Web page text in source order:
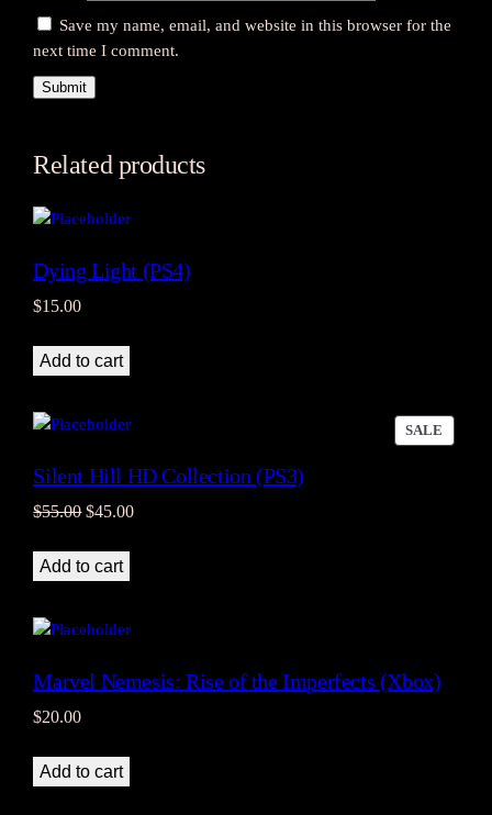
Save my name, email, and website in this browser for the
next time I comment.
Related products
Dying Light (PS4)
$15.00
Add to cart
SALE
ON
Silent Hill HD Collection (PS3)
$55.00 Original
was:
$45.00Current
Add to cart
Marvel Nemesis: Rise of the Imperfects (Xbox)
$20.00
Add to cart